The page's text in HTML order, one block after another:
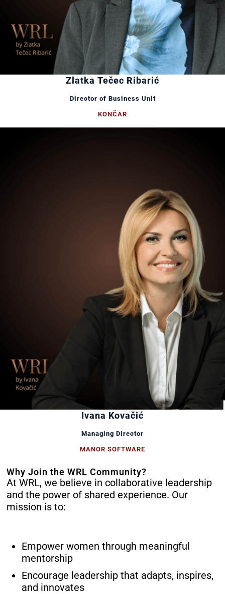
Zlatka Tečec Ribarić
Director of Business Unit
KONČAR
Ivana Kovačić
Managing Director
MANOR SOFTWARE
Why Join the WRL Community?
At WRL, we believe in collaborative leadership
and the power of shared experience. Our
mission is to:
Empower women through meaningful
mentorship
Encourage leadership that adapts, inspires,
and innovates